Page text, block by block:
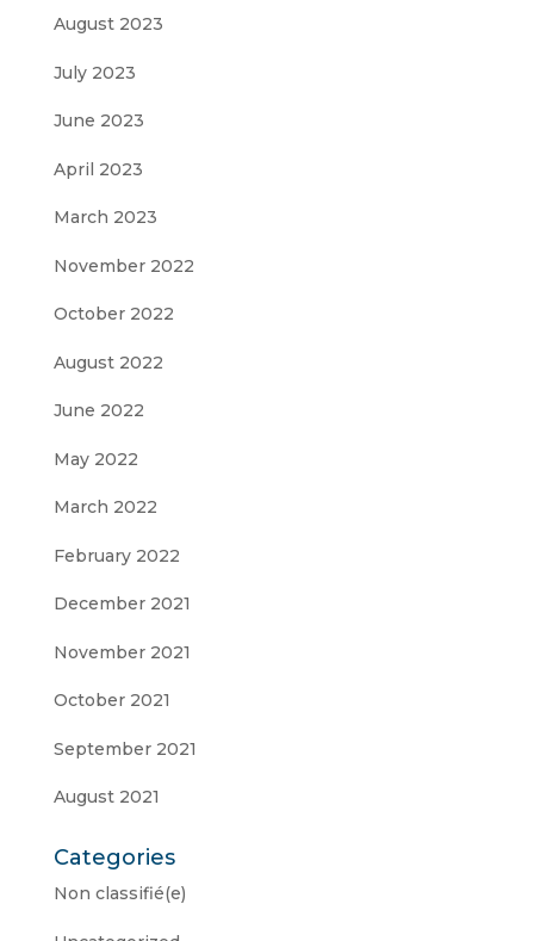
August 2023
July 2023
June 2023
April 2023
March 2023
November 2022
October 2022
August 2022
June 2022
May 2022
March 2022
February 2022
December 2021
November 2021
October 2021
September 2021
August 2021
Categories
Non classifié(e)